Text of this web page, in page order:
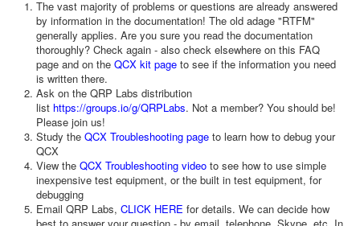
The vast majority of problems or questions are already answered
by information in the documentation! The old adage "RTFM"
generally applies. Are you sure you read the documentation
thoroughly? Check again - also check elsewhere on this FAQ
page and on the QCX kit page to see if the information you need
is written there.
Ask on the QRP Labs distribution
list https://groups.io/g/QRPLabs. Not a member? You should be!
Please join us!
Study the QCX Troubleshooting page to learn how to debug your
QCX
View the QCX Troubleshooting video to see how to use simple
inexpensive test equipment, or the built in test equipment, for
debugging
Email QRP Labs, CLICK HERE for details. We can decide how